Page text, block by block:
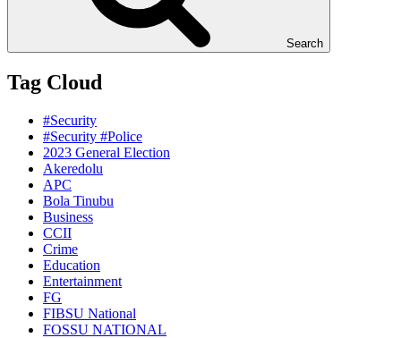
Search
Tag Cloud
#Security
#Security #Police
2023 General Election
Akeredolu
APC
Bola Tinubu
Business
CCII
Crime
Education
Entertainment
FG
FIBSU National
FOSSU NATIONAL